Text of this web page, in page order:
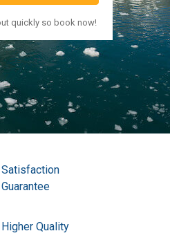
quickly so book now!
Satisfaction
Guarantee
Higher Quality